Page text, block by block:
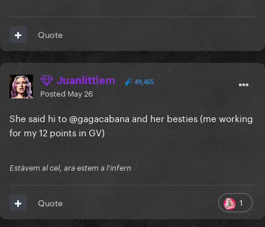
Quote
Juanlittlem 49,455
Posted May 26
She said hi to@gagacabana and her besties (me working
for my 12 points in GV)
Estàvem al cel, ara estem a l'infern
1
Quote